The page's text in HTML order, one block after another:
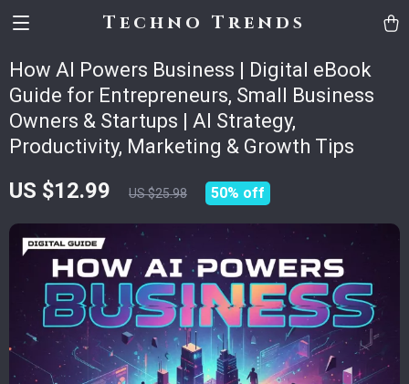
Techno Trends
How AI Powers Business | Digital eBook
Guide for Entrepreneurs, Small Business
Owners & Startups | AI Strategy,
Productivity, Marketing & Growth Tips
US $12.99 US $25.98 50% off